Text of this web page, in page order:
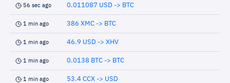
56 sec ago 0.011087 USD -> BTC
1 min ago 386 XMC -> BTC
1 min ago 46.9 USD -> XHV
1 min ago 0.0138 BTC -> BTC
1 min ago 53.4 CCX -> USD